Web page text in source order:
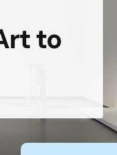
to